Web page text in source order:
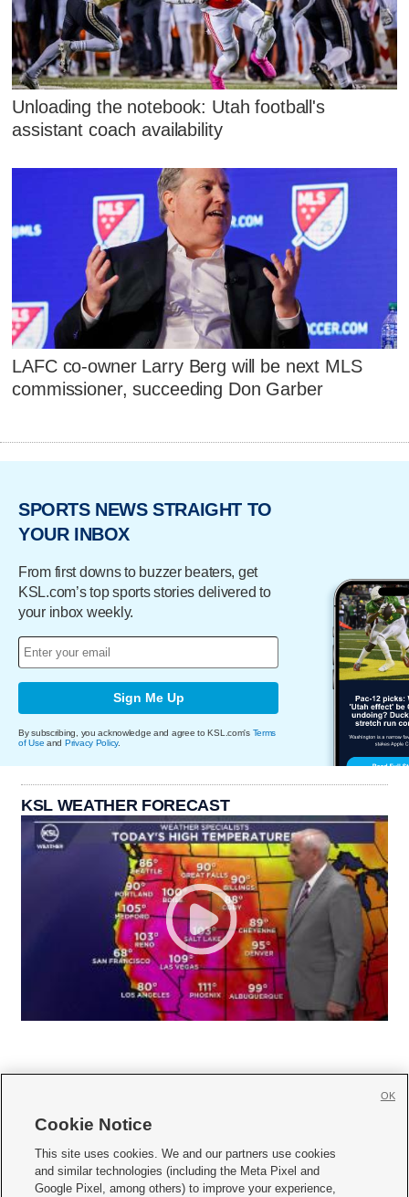
Unloading the notebook: Utah football's
assistant coach availability
LAFC co-owner Larry Berg will be next MLS
commissioner, succeeding Don Garber
SPORTS NEWS STRAIGHT TO
YOUR INBOX
From first downs to buzzer beaters, get
KSL.com’s top sports stories delivered to
your inbox weekly.
Sign Me Up
By subscribing, you acknowledge and agree to KSL.com's Terms
of Use and Privacy Policy.
KSL WEATHER FORECAST
     
Mobile Apps| Newsletter|Advertise|Contact Us|Careers with KSL.com
Cookie Notice
This site uses cookies. We and our partners use cookies
and similar technologies (including the Meta Pixel and
Google Pixel, among others) to improve your experience,
OK